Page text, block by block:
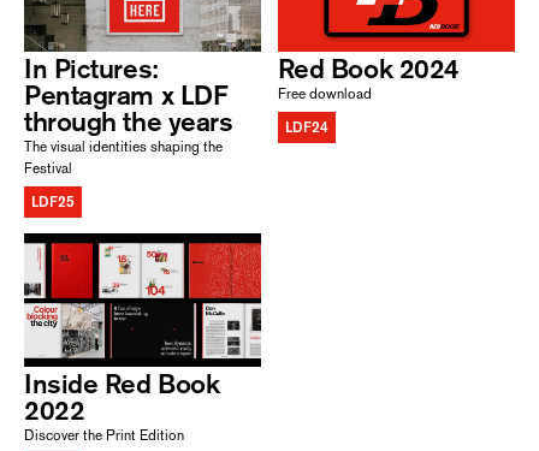
In Pictures:
Pentagram x LDF
through the years
The visual identities shaping the
Festival
LDF25
Red Book 2024
Free download
LDF24
Inside Red Book
2022
Discover the Print Edition